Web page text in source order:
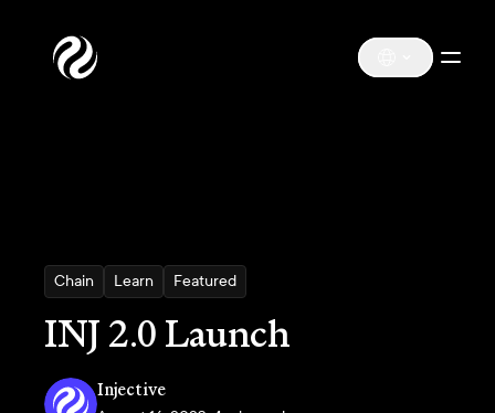
Chain Learn Featured
INJ 2.0 Launch
Injective